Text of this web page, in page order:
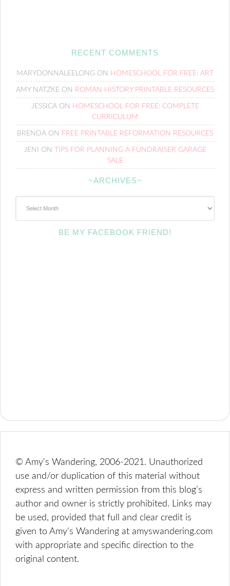
RECENT COMMENTS
MARYDONNALEELONG ON HOMESCHOOL FOR FREE: ART
AMY NATZKE ON ROMAN HISTORY PRINTABLE RESOURCES
JESSICAON HOMESCHOOL FOR FREE: COMPLETE
CURRICULUM
BRENDA ON FREE PRINTABLE REFORMATION RESOURCES
JENI ON
TIPS FOR PLANNING A FUNDRAISER GARAGE
SALE
~ARCHIVES~
BE MY FACEBOOK FRIEND!
© Amy's Wandering, 2006-2021. Unauthorized
use and/or duplication of this material without
express and written permission from this blog’s
author and owner is strictly prohibited. Links may
be used, provided that full and clear credit is
given to Amy's Wandering at amyswandering.com
with appropriate and specific direction to the
original content.